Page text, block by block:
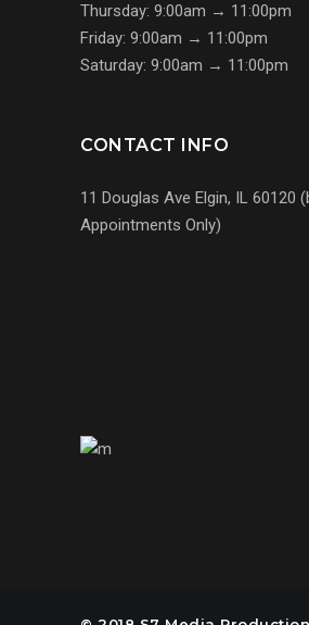
Thursday: 9:00am → 11:00pm
Friday: 9:00am → 11:00pm
Saturday: 9:00am → 11:00pm
CONTACT INFO
11 Douglas Ave Elgin, IL 60120
Appointments Only)